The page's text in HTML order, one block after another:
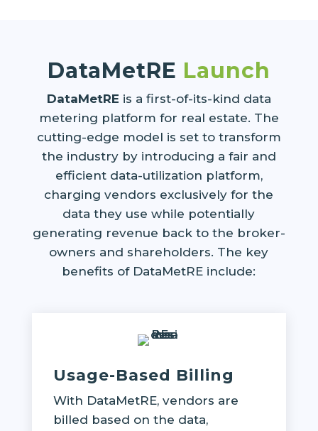
DataMetRE Launch
DataMetRE is a first-of-its-kind data
metering platform for real estate. The
cutting-edge model is set to transform
the industry by introducing a fair and
efficient data-utilization platform,
charging vendors exclusively for the
data they use while potentially
generating revenue back to the broker-
owners and shareholders. The key
benefits of DataMetRE include:
Usage-Based Billing
With DataMetRE, vendors are
billed based on the data,